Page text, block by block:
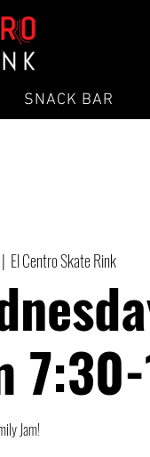
SNACK BAR
El Centro Skate Rink
Jam!